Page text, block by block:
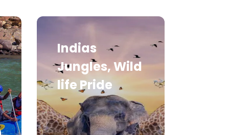
Indias
Jungles, Wild
life Pride